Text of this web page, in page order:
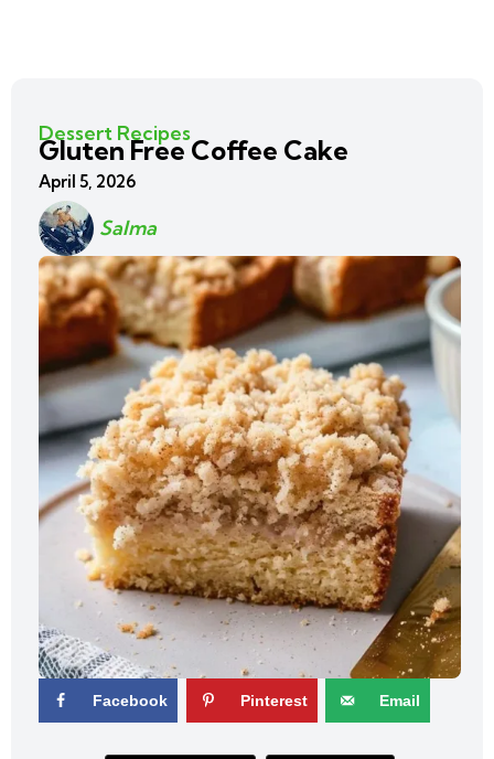
Dessert Recipes
Gluten Free Coffee Cake
April 5, 2026
Salma
Facebook Pinterest Email